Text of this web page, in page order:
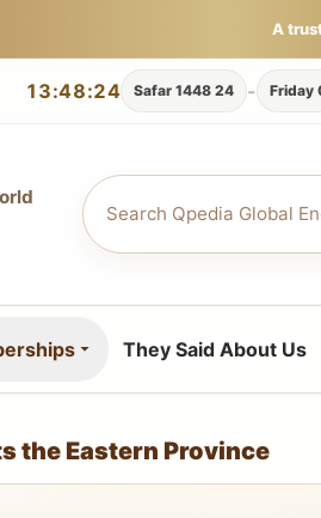
A
13:48:26 Friday
-
24 Safar 1448
They Said About Us
the Eastern Province